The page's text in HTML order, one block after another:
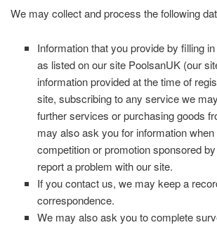
We may collect and process the following
Information that you provide by filling
as listed on our site PoolsanUK (our
information provided at the time of
site, subscribing to any service we
further services or purchasing goods
may also ask you for information
competition or promotion sponsored
report a problem with our site.
If you contact us, we may keep a
correspondence.
We may also ask you to complete